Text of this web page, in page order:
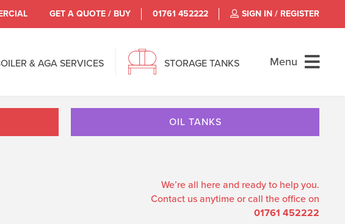
GET A QUOTE / BUY 01761 452222 SIGN IN / REGISTER
& AGA SERVICES STORAGE TANKS Menu
OIL TANKS
We’re all here and ready to help you.
Contact us anytime or call the office on
01761 452222